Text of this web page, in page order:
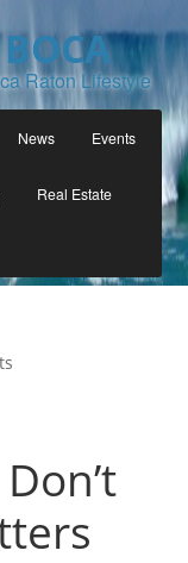
Raton Lifestyle
News Events
Real Estate